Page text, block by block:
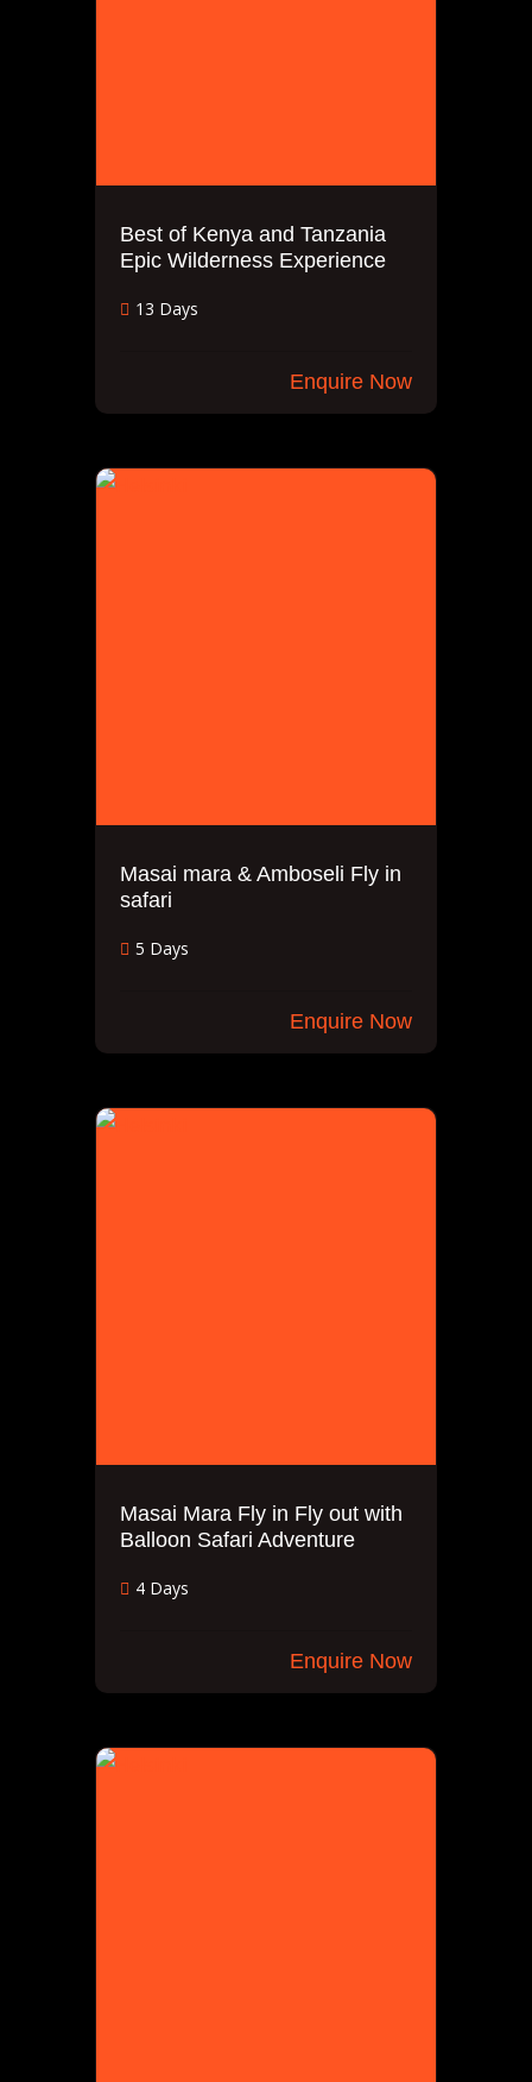
Best of Kenya and Tanzania
Epic Wilderness Experience
13 Days
Enquire Now
Masai mara & Amboseli Fly in
safari
5 Days
Enquire Now
Masai Mara Fly in Fly out with
Balloon Safari Adventure
4 Days
Enquire Now